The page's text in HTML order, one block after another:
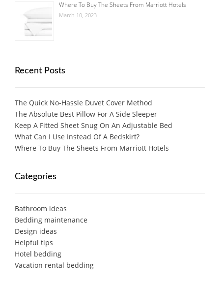
Where To Buy The Sheets From Marriott Hotels
March 10, 2023
Recent Posts
The Quick No-Hassle Duvet Cover Method
The Absolute Best Pillow For A Side Sleeper
Keep A Fitted Sheet Snug On An Adjustable Bed
What Can I Use Instead Of A Bedskirt?
Where To Buy The Sheets From Marriott Hotels
Categories
Bathroom ideas
Bedding maintenance
Design ideas
Helpful tips
Hotel bedding
Vacation rental bedding